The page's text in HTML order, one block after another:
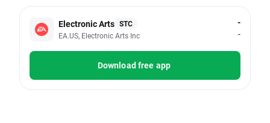
Electronic Arts STC
EA.US, Electronic Arts Inc
-
-
Download free app